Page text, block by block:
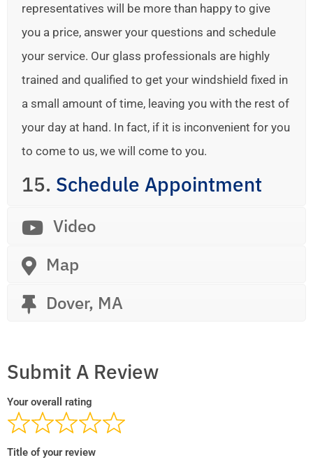
representatives will be more than happy to give
you a price, answer your questions and schedule
your service. Our glass professionals are highly
trained and qualified to get your windshield fixed in
a small amount of time, leaving you with the rest of
your day at hand. In fact, if it is inconvenient for you
to come to us, we will come to you.
15. Schedule Appointment
Video
Map
Dover, MA
Submit A Review
Your overall rating
Title of your review